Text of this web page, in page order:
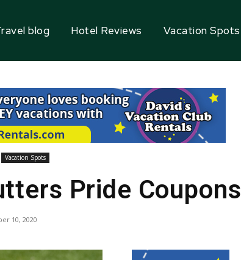
blog Hotel Reviews Vacation Spots
Vacation Spots
Pride Coupons
10, 2020